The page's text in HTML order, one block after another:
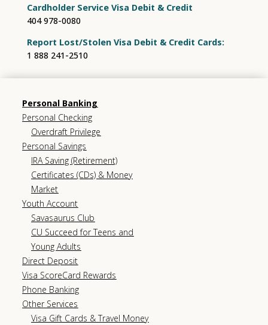
Cardholder Service Visa Debit & Credit
404 978-0080
Report Lost/Stolen Visa Debit & Credit Cards:
1 888 241-2510
Personal Banking
Personal Checking
Overdraft Privilege
Personal Savings
IRA Saving (Retirement)
Certificates (CDs) & Money
Market
Youth Account
Savasaurus Club
CU Succeed for Teens and
Young Adults
Direct Deposit
Visa ScoreCard Rewards
Phone Banking
Other Services
Visa Gift Cards & Travel Money